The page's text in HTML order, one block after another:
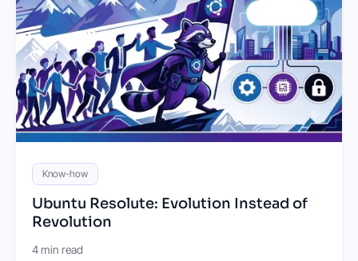
Know-how
Ubuntu Resolute: Evolution Instead of
Revolution
4 min read